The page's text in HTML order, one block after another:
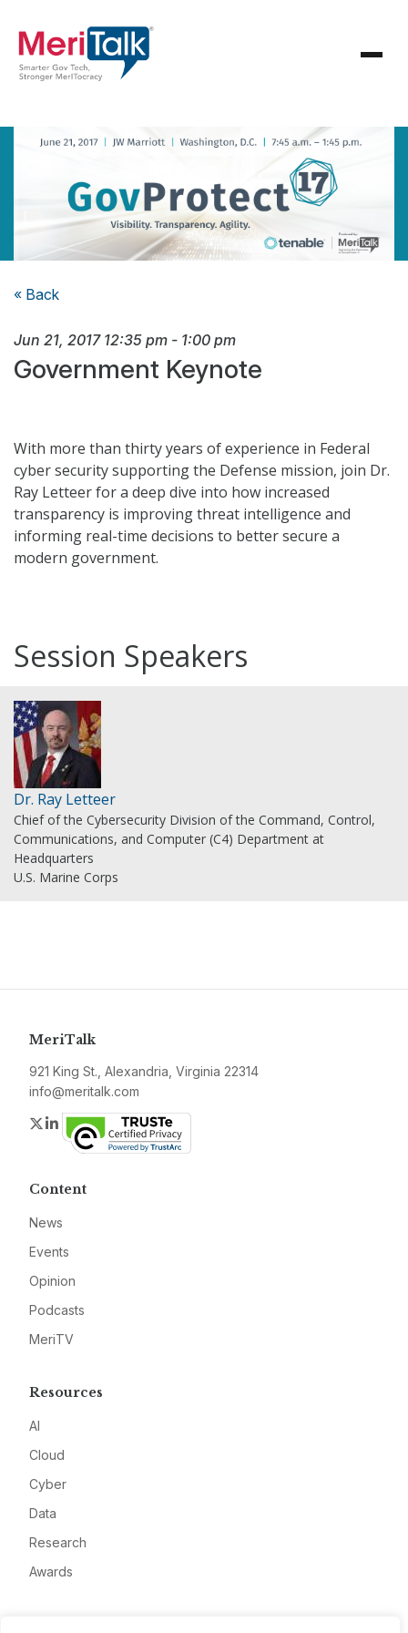
« Back
Jun 21, 2017 12:35 pm - 1:00 pm
Government Keynote
With more than thirty years of experience in Federal
cyber security supporting the Defense mission, join Dr.
Ray Letteer for a deep dive into how increased
transparency is improving threat intelligence and
informing real-time decisions to better secure a
modern government.
Session Speakers
Dr. Ray Letteer
Chief of the Cybersecurity Division of the Command, Control,
Communications, and Computer (C4) Department at
Headquarters
U.S. Marine Corps
MeriTalk
921 King St., Alexandria, Virginia 22314
info@meritalk.com
Twitter
LinkedIn
Content
News
Events
Opinion
Podcasts
MeriTV
Resources
AI
Cloud
Cyber
Data
Research
Awards